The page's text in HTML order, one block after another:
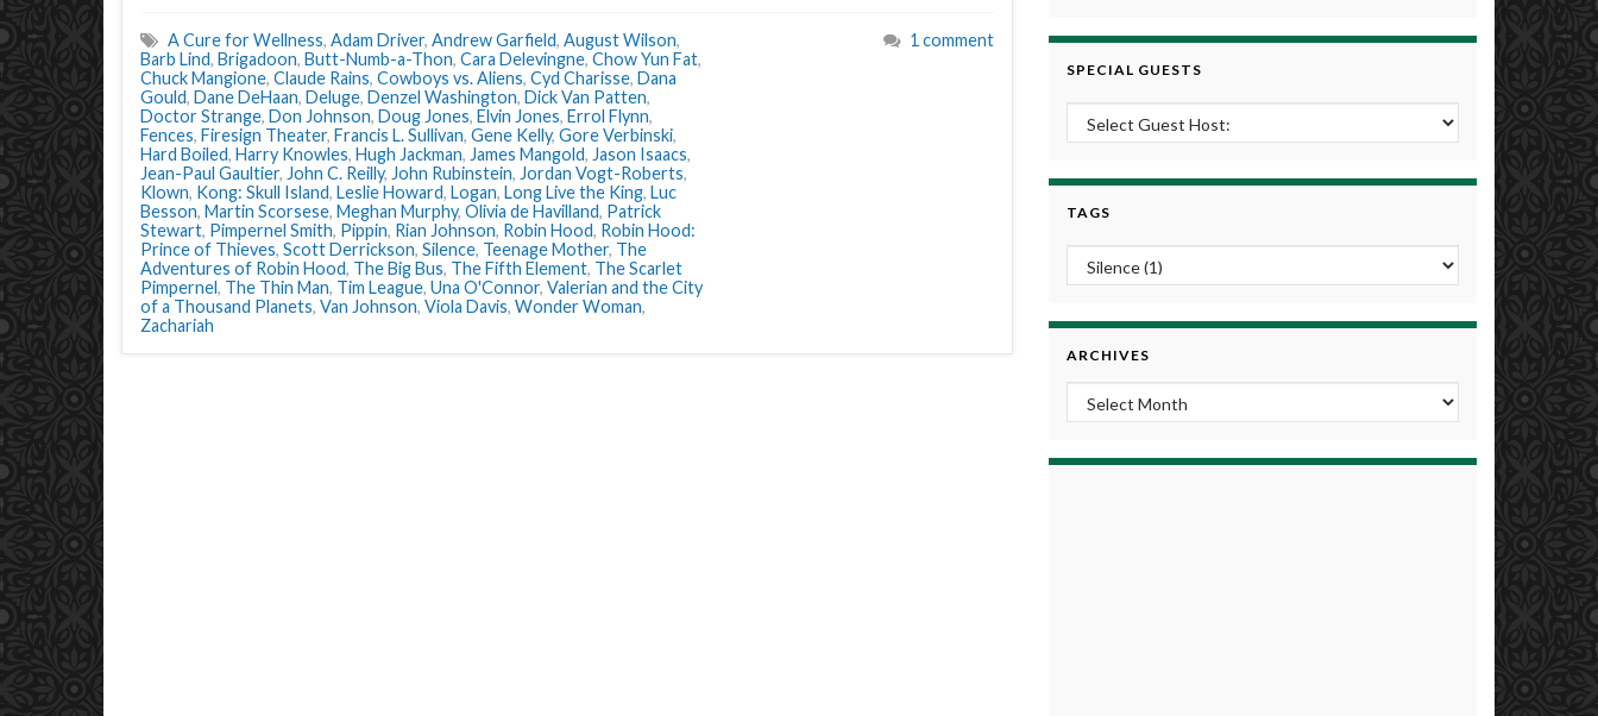
A Cure for Wellness, Adam Driver, Andrew Garfield, August Wilson,
Barb Lind, Brigadoon, Butt-Numb-a-Thon, Cara Delevingne, Chow Yun Fat,
Chuck Mangione, Claude Rains, Cowboys vs. Aliens, Cyd Charisse, Dana
Gould, Dane DeHaan, Deluge, Denzel Washington, Dick Van Patten,
Doctor Strange, Don Johnson, Doug Jones, Elvin Jones, Errol Flynn,
Fences, Firesign Theater, Francis L. Sullivan, Gene Kelly, Gore Verbinski,
Hard Boiled, Harry Knowles, Hugh Jackman, James Mangold, Jason Isaacs,
Jean-Paul Gaultier, John C. Reilly, John Rubinstein, Jordan Vogt-Roberts,
Klown, Kong: Skull Island, Leslie Howard, Logan, Long Live the King, Luc
Besson, Martin Scorsese, Meghan Murphy, Olivia de Havilland, Patrick
Stewart, Pimpernel Smith, Pippin, Rian Johnson, Robin Hood, Robin Hood:
Prince of Thieves, Scott Derrickson, Silence, Teenage Mother, The
Adventures of Robin Hood, The Big Bus, The Fifth Element, The Scarlet
Pimpernel, The Thin Man, Tim League, Una O'Connor, Valerian and the City
of a Thousand Planets, Van Johnson, Viola Davis, Wonder Woman,
Zachariah
1 comment
SPECIAL GUESTS
TAGS
ARCHIVES
Archives